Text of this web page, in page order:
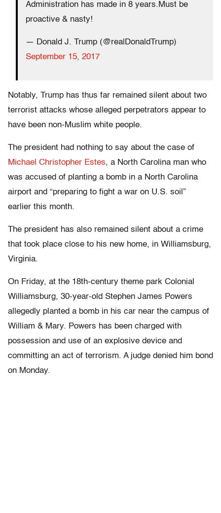
Administration has made in 8 years.Must be
proactive & nasty!
— Donald J. Trump (@realDonaldTrump)
September 15, 2017
Notably, Trump has thus far remained silent about two
terrorist attacks whose alleged perpetrators appear to
have been non-Muslim white people.
The president had nothing to say about the case of
Michael Christopher Estes, a North Carolina man who
was accused of planting a bomb in a North Carolina
airport and “preparing to fight a war on U.S. soil”
earlier this month.
The president has also remained silent about a crime
that took place close to his new home, in Williamsburg,
Virginia.
On Friday, at the 18th-century theme park Colonial
Williamsburg, 30-year-old Stephen James Powers
allegedly planted a bomb in his car near the campus of
William & Mary. Powers has been charged with
possession and use of an explosive device and
committing an act of terrorism. A judge denied him bond
on Monday.